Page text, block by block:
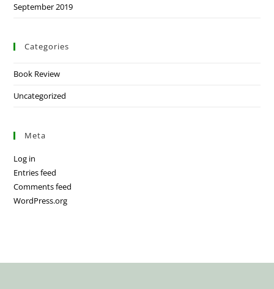
September 2019
Categories
Book Review
Uncategorized
Meta
Log in
Entries feed
Comments feed
WordPress.org